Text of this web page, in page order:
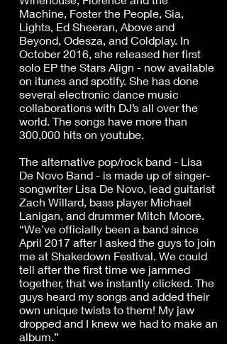
Machine, Foster the People, Sia,
Lights, Ed Sheeran, Above and
Beyond, Odesza, and Coldplay. In
October 2016, she released her first
solo EP the Stars Align - now available
on itunes and spotify. She has done
several electronic dance music
collaborations with DJ’s all over the
world. The songs have more than
300,000 hits on youtube.
The alternative pop/rock band - Lisa
De Novo Band - is made up of singer-
songwriter Lisa De Novo, lead guitarist
Zach Willard, bass player Michael
Lanigan, and drummer Mitch Moore.
“We’ve officially been a band since
April 2017 after I asked the guys to join
me at Shakedown Festival. We could
tell after the first time we jammed
together, that we instantly clicked. The
guys heard my songs and added their
own unique twists to them! My jaw
dropped and I knew we had to make an
album.”